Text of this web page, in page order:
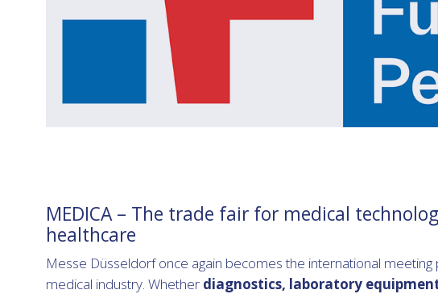
MEDICA – The trade fair for medical
healthcare
Messe Düsseldorf once again becomes the international meeting
medical industry. Whether diagnostics, laboratory